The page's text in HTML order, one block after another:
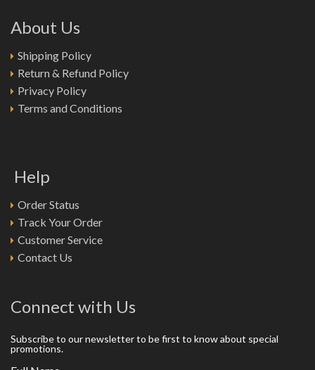
About Us
Shipping Policy
Return & Refund Policy
Privacy Policy
Terms and Conditions
Help
Order Status
Track Your Order
Customer Service
Contact Us
Connect with Us
Subscribe to our newsletter to be first to know about special
promotions.